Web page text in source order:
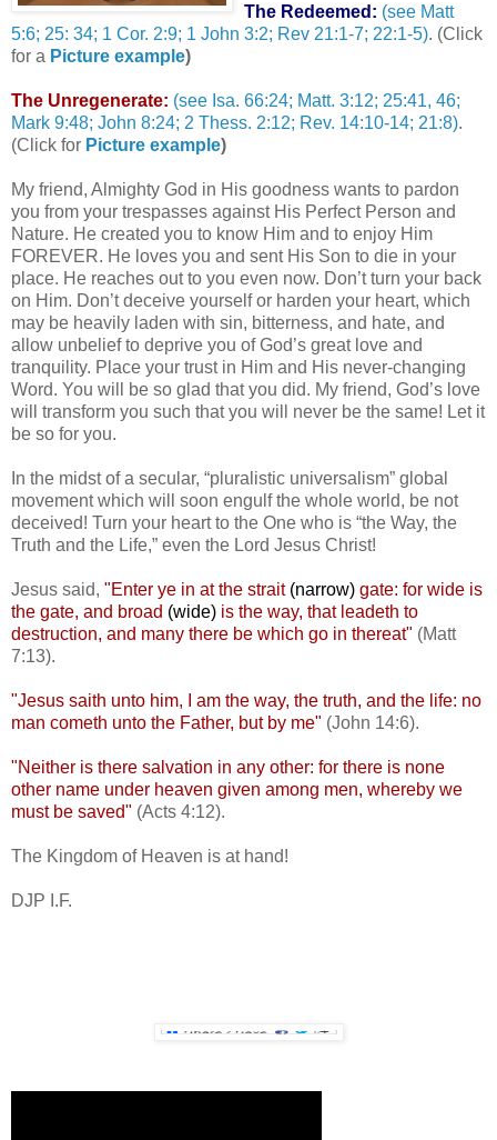
The Redeemed: (see Matt
5:6; 25: 34; 1 Cor. 2:9; 1 John 3:2; Rev 21:1-7; 22:1-5). (Click
for a Picture example)
The Unregenerate: (see Isa. 66:24; Matt. 3:12; 25:41, 46;
Mark 9:48; John 8:24; 2 Thess. 2:12; Rev. 14:10-14; 21:8).
(Click for Picture example)
My friend, Almighty God in His goodness wants to pardon
you from your trespasses against His Perfect Person and
Nature. He created you to know Him and to enjoy Him
FOREVER. He loves you and sent His Son to die in your
place. He reaches out to you even now. Don’t turn your back
on Him. Don’t deceive yourself or harden your heart, which
may be heavily laden with sin, bitterness, and hate, and
allow unbelief to deprive you of God’s great love and
tranquility. Place your trust in Him and His never-changing
Word. You will be so glad that you did. My friend, God’s love
will transform you such that you will never be the same! Let it
be so for you.
In the midst of a secular, “pluralistic universalism” global
movement which will soon engulf the whole world, be not
deceived! Turn your heart to the One who is “the Way, the
Truth and the Life,” even the Lord Jesus Christ!
Jesus said, "Enter ye in at the strait (narrow) gate: for wide is
the gate, and broad (wide) is the way, that leadeth to
destruction, and many there be which go in thereat" (Matt
7:13).
"Jesus saith unto him, I am the way, the truth, and the life: no
man cometh unto the Father, but by me" (John 14:6).
"Neither is there salvation in any other: for there is none
other name under heaven given among men, whereby we
must be saved" (Acts 4:12).
The Kingdom of Heaven is at hand!
DJP I.F.